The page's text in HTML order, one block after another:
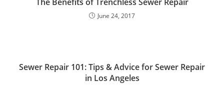
June 24, 2017
Sewer Repair 101: Tips & Advice for Sewer Repair
in Los Angeles